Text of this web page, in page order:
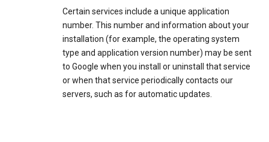
Certain services include a unique application
number. This number and information about your
installation (for example, the operating system
type and application version number) may be sent
to Google when you install or uninstall that service
or when that service periodically contacts our
servers, such as for automatic updates.